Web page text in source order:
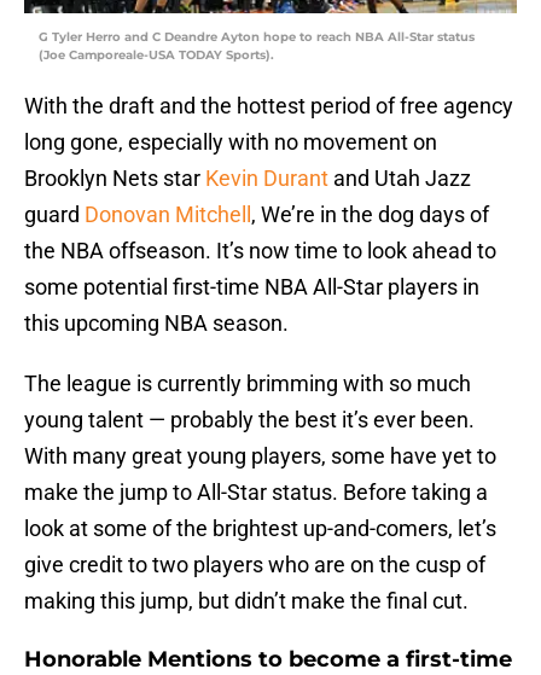
G Tyler Herro and C Deandre Ayton hope to reach NBA All-Star status
(Joe Camporeale-USA TODAY Sports).
With the draft and the hottest period of free agency
long gone, especially with no movement on
Brooklyn Nets star Kevin Durant and Utah Jazz
guard Donovan Mitchell , We’re in the dog days of
the NBA offseason. It’s now time to look ahead to
some potential first-time NBA All-Star players in
this upcoming NBA season.
The league is currently brimming with so much
young talent — probably the best it’s ever been.
With many great young players, some have yet to
make the jump to All-Star status. Before taking a
look at some of the brightest up-and-comers, let’s
give credit to two players who are on the cusp of
making this jump, but didn’t make the final cut.
Honorable Mentions to become a first-time